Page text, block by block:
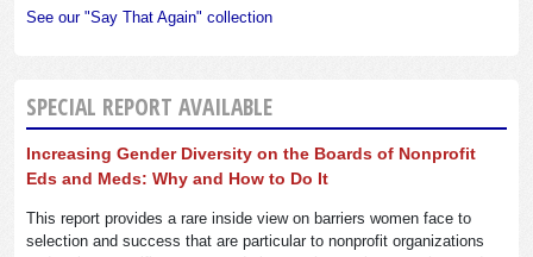
See our "Say That Again" collection
SPECIAL REPORT AVAILABLE
Increasing Gender Diversity on the Boards of Nonprofit
Eds and Meds: Why and How to Do It
This report provides a rare inside view on barriers women face to
selection and success that are particular to nonprofit organizations